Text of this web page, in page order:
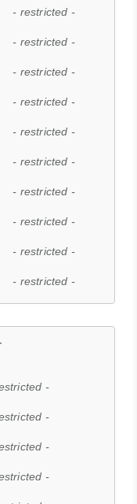
- restricted -
- restricted -
- restricted -
- restricted -
- restricted -
- restricted -
- restricted -
- restricted -
- restricted -
- restricted -
-
-
-
-